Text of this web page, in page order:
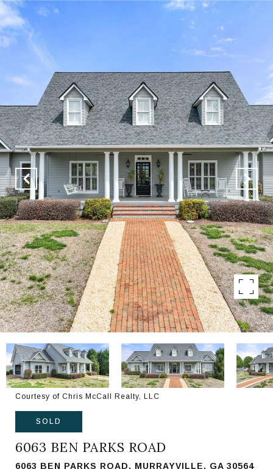
Courtesy of Chris McCall Realty, LLC
SOLD
6063 BEN PARKS ROAD
6063 BEN PARKS ROAD, MURRAYVILLE, GA 30564